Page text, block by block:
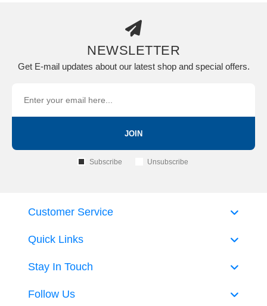
NEWSLETTER
Get E-mail updates about our latest shop and special offers.
JOIN
Subscribe Unsubscribe
Quick Links
Customer Service
Stay In Touch
Follow Us